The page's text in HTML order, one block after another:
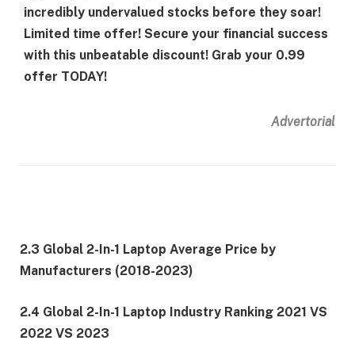
incredibly undervalued stocks before they soar!
Limited time offer! Secure your financial success
with this unbeatable discount! Grab your 0.99
offer TODAY!
Advertorial
2.3 Global 2-In-1 Laptop Average Price by
Manufacturers (2018-2023)
2.4 Global 2-In-1 Laptop Industry Ranking 2021 VS
2022 VS 2023